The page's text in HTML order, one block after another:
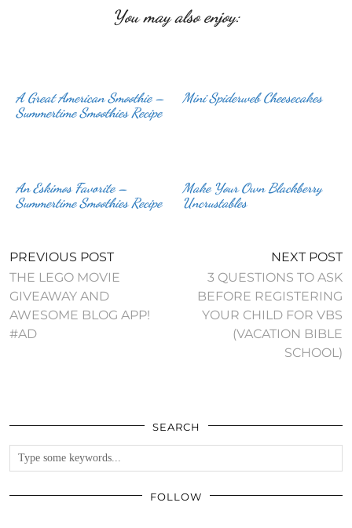
You may also enjoy:
A Great American Smoothie –
Summertime Smoothies Recipe
Mini Spiderweb Cheesecakes
An Eskimos Favorite –
Summertime Smoothies Recipe
Make Your Own Blackberry
Uncrustables
PREVIOUS POST
THE LEGO MOVIE
GIVEAWAY AND
AWESOME BLOG APP!
#AD
NEXT POST
3 QUESTIONS TO ASK
BEFORE REGISTERING
YOUR CHILD FOR VBS
(VACATION BIBLE
SCHOOL)
SEARCH
FOLLOW